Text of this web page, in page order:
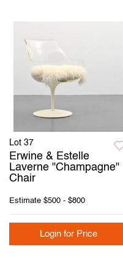
Lot 37
Erwine & Estelle
Laverne "Champagne"
Chair
Estimate $500 - $800
Login for Price